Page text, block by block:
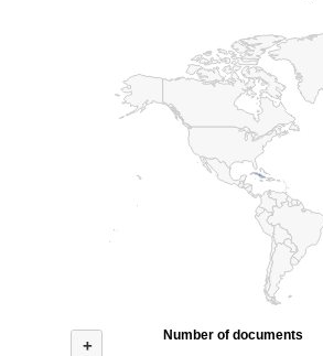
+
Number of documents